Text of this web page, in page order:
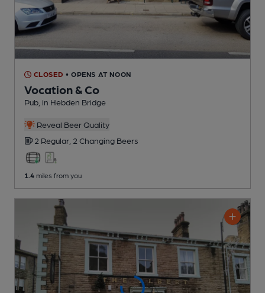
CLOSED • OPENS AT NOON
Vocation & Co
Pub , in Hebden Bridge
Reveal Beer Quality
2 Regular, 2 Changing Beers
1.4 miles from you